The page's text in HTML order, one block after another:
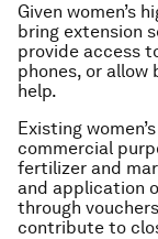
Given women’s
bring extension
provide access
phones, or
help.
Existing
commercial
fertilizer and
and application
through
contribute to